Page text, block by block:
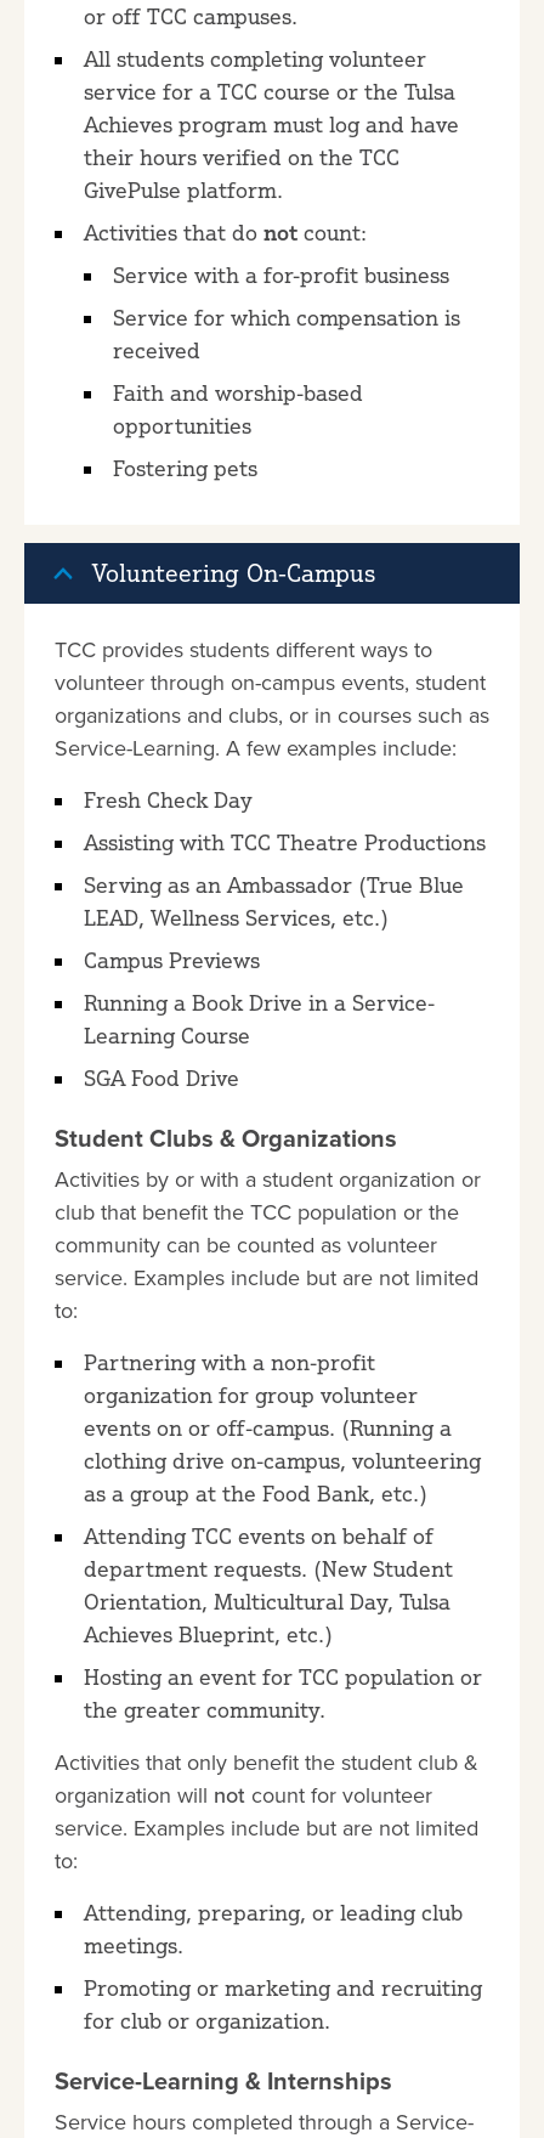
or off TCC campuses.
All students completing volunteer
service for a TCC course or the Tulsa
Achieves program must log and have
their hours verified on the TCC
GivePulse platform.
Activities that do not count:
Service with a for-profit business
Service for which compensation is
received
Faith and worship-based
opportunities
Fostering pets
Volunteering On-Campus
TCC provides students different ways to
volunteer through on-campus events, student
organizations and clubs, or in courses such as
Service-Learning. A few examples include:
Fresh Check Day
Assisting with TCC Theatre Productions
Serving as an Ambassador (True Blue
LEAD, Wellness Services, etc.)
Campus Previews
Running a Book Drive in a Service-
Learning Course
SGA Food Drive
Student Clubs & Organizations
Activities by or with a student organization or
club that benefit the TCC population or the
community can be counted as volunteer
service. Examples include but are not limited
to:
Partnering with a non-profit
organization for group volunteer
events on or off-campus. (Running a
clothing drive on-campus, volunteering
as a group at the Food Bank, etc.)
Attending TCC events on behalf of
department requests. (New Student
Orientation, Multicultural Day, Tulsa
Achieves Blueprint, etc.)
Hosting an event for TCC population or
the greater community.
Activities that only benefit the student club &
organization will not count for volunteer
service. Examples include but are not limited
to:
Attending, preparing, or leading club
meetings.
Promoting or marketing and recruiting
for club or organization.
Service-Learning & Internships
Service hours completed through a Service-